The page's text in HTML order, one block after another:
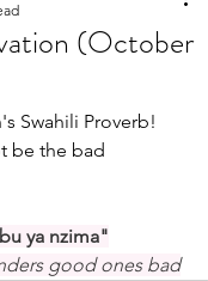
(October
Swahili Proverb!
be the bad
ya nzima"
good ones bad